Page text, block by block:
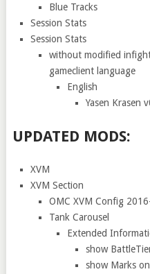
Blue Tracks
Session Stats
Session Stats
without modified
gameclient language
English
Yasen Krasen
UPDATED MODS:
XVM
XVM Section
OMC XVM Config
Tank Carousel
Extended
show
show Marks